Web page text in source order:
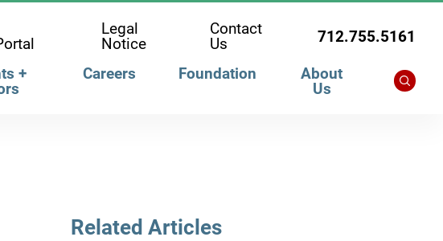
Legal
Notice
Contact
Us
712.755.5161
+
Careers Foundation
About
Us
Related Articles